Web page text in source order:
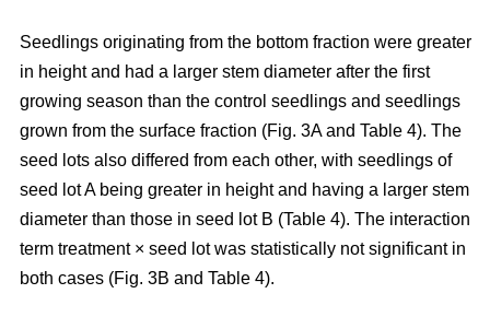
Seedlings originating from the bottom fraction were greater
in height and had a larger stem diameter after the first
growing season than the control seedlings and seedlings
grown from the surface fraction (Fig. 3A and Table 4). The
seed lots also differed from each other, with seedlings of
seed lot A being greater in height and having a larger stem
diameter than those in seed lot B (Table 4). The interaction
term treatment × seed lot was statistically not significant in
both cases (Fig. 3B and Table 4).